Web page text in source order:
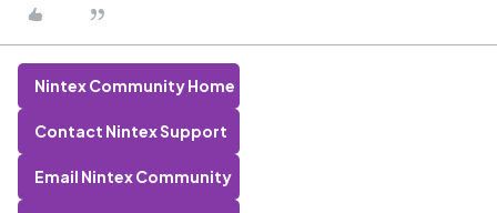
Nintex Community Home
Contact Nintex Support
Email Nintex Community